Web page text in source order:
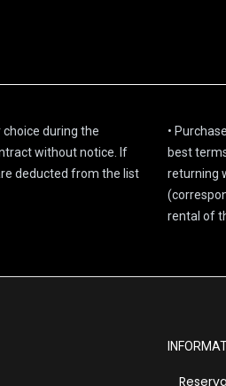
during the
without notice. If
deducted from the list
•
best
returning
rental of